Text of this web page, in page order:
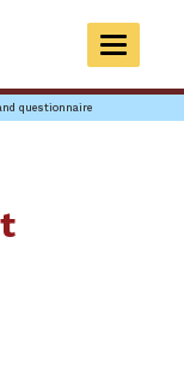
TOGGLE
questionnaire